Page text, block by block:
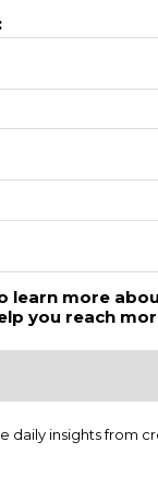
learn more
you reach
daily insights from